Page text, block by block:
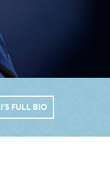
FULL BIO